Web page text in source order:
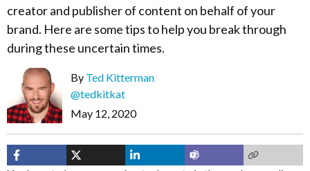
creator and publisher of content on behalf of your
brand. Here are some tips to help you break through
during these uncertain times.
By Ted Kitterman
@tedkitkat
May 12, 2020